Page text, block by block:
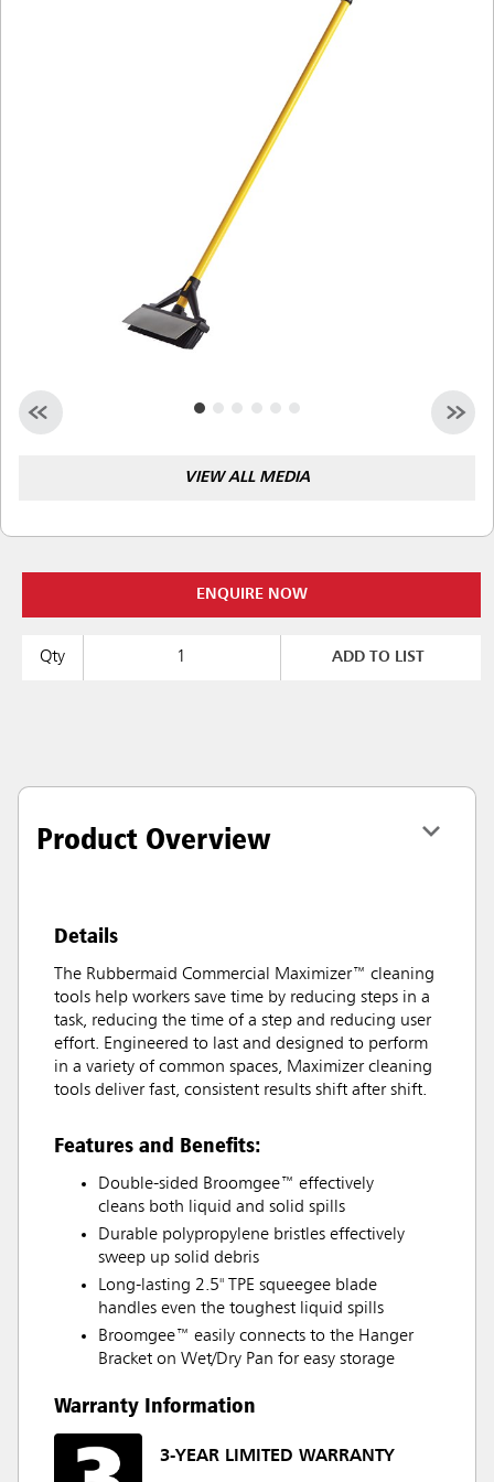
VIEW ALL MEDIA
ENQUIRE NOW
Qty ADD TO LIST
Product Overview
Details
The Rubbermaid Commercial Maximizer™ cleaning
tools help workers save time by reducing steps in a
task, reducing the time of a step and reducing user
effort. Engineered to last and designed to perform
in a variety of common spaces, Maximizer cleaning
tools deliver fast, consistent results shift after shift.
Features and Benefits:
Double-sided Broomgee™ effectively
cleans both liquid and solid spills
Durable polypropylene bristles effectively
sweep up solid debris
Long-lasting 2.5" TPE squeegee blade
handles even the toughest liquid spills
Broomgee™ easily connects to the Hanger
Bracket on Wet/Dry Pan for easy storage
Warranty Information
3-YEAR LIMITED WARRANTY